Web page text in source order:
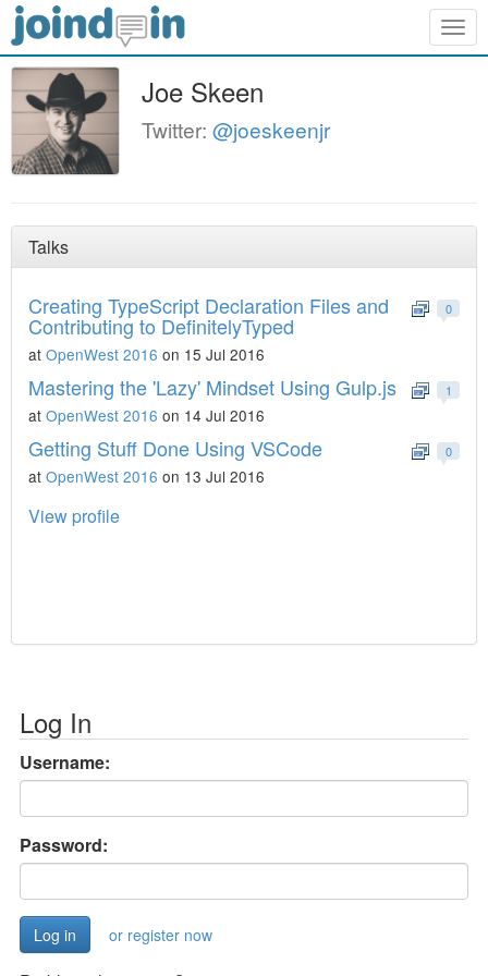
Joe Skeen
Twitter: @joeskeenjr
Talks
0
Creating TypeScript Declaration Files and
Contributing to DefinitelyTyped
at OpenWest 2016 on 15 Jul 2016
1
Mastering the 'Lazy' Mindset Using Gulp.js
at OpenWest 2016 on 14 Jul 2016
0
Getting Stuff Done Using VSCode
at OpenWest 2016 on 13 Jul 2016
View profile
Log In
Username:
Password:
or register now